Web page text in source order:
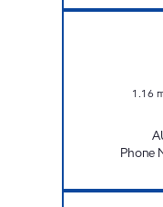
1.16
Phone